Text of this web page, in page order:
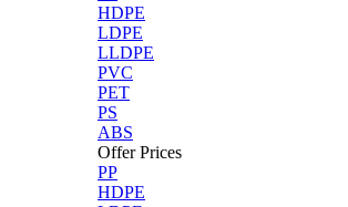
HDPE
LDPE
LLDPE
PVC
PET
PS
ABS
Offer Prices
PP
HDPE